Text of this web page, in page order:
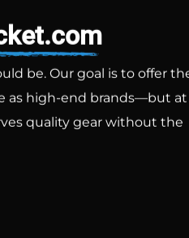
be. Our goal is to offer
as high-end brands—but at
quality gear without the